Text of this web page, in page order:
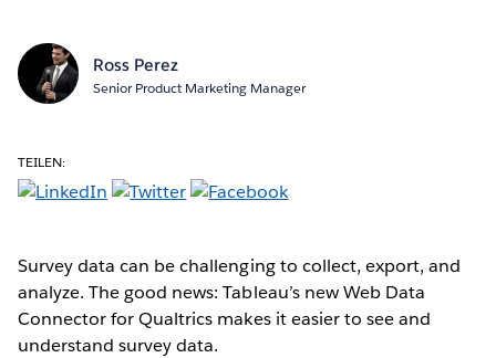
Ross Perez
Senior Product Marketing Manager
TEILEN:
Survey data can be challenging to collect, export, and
analyze. The good news: Tableau’s new Web Data
Connector for Qualtrics makes it easier to see and
understand survey data.